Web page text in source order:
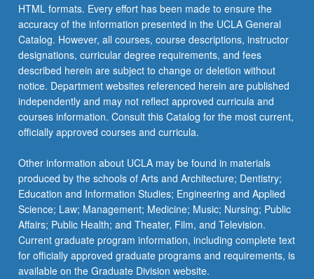
philosophies.
Reflection
on…
For
more
content
click
the
Read
button
below.
HTML formats. Every effort has been made to ensure the
accuracy of the information presented in the UCLA General
Catalog. However, all courses, course descriptions, instructor
designations, curricular degree requirements, and fees
described herein are subject to change or deletion without
notice. Department websites referenced herein are published
independently and may not reflect approved curricula and
courses information. Consult this Catalog for the most current,
officially approved courses and curricula.
Other information about UCLA may be found in materials
produced by the schools of Arts and Architecture; Dentistry;
Education and Information Studies; Engineering and Applied
Science; Law; Management; Medicine; Music; Nursing; Public
Affairs; Public Health; and Theater, Film, and Television.
Current graduate program information, including complete text
for officially approved graduate programs and requirements, is
available on the Graduate Division website.